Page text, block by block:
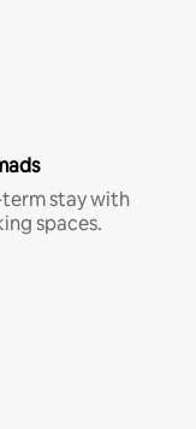
term stay with
spaces.